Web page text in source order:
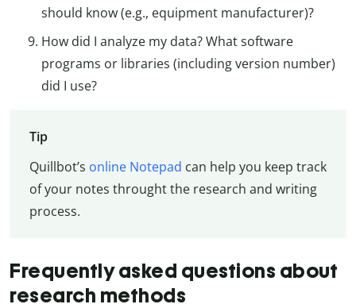
should know (e.g., equipment manufacturer)?
How did I analyze my data? What software
programs or libraries (including version number)
did I use?
Tip
Quillbot’s online Notepad can help you keep track
of your notes throught the research and writing
process.
Frequently asked questions about
research methods